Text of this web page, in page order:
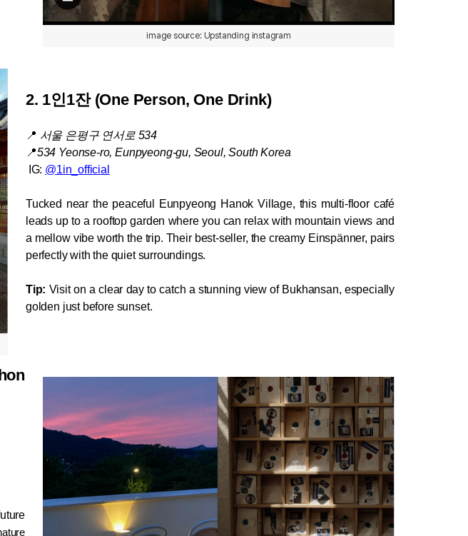
image source: Upstanding instagram
2. 1인1잔 (One Person, One Drink)
📍 서울 은평구 연서로 534
📍534 Yeonse-ro, Eunpyeong-gu, Seoul, South Korea
IG: @1in_official
Tucked near the peaceful Eunpyeong Hanok Village, this multi-floor café
leads up to a rooftop garden where you can relax with mountain views and
a mellow vibe worth the trip. Their best-seller, the creamy Einspänner, pairs
perfectly with the quiet surroundings.
Tip: Visit on a clear day to catch a stunning view of Bukhansan, especially
golden just before sunset.